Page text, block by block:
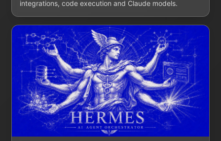
integrations, code execution and Claude models.